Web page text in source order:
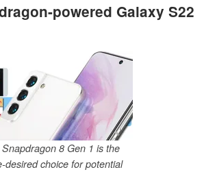
powered Galaxy S22
8 Gen 1 is the
desired choice for potential